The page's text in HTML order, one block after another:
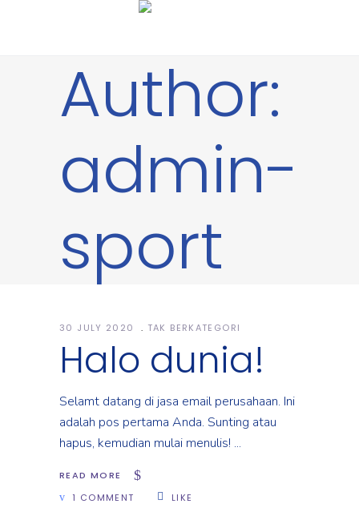
Author:
admin-
sport
30 JULY 2020 TAK BERKATEGORI
Halo dunia!
Selamt datang di jasa email perusahaan. Ini
adalah pos pertama Anda. Sunting atau
hapus, kemudian mulai menulis!
READ MORE
1 COMMENT
LIKE